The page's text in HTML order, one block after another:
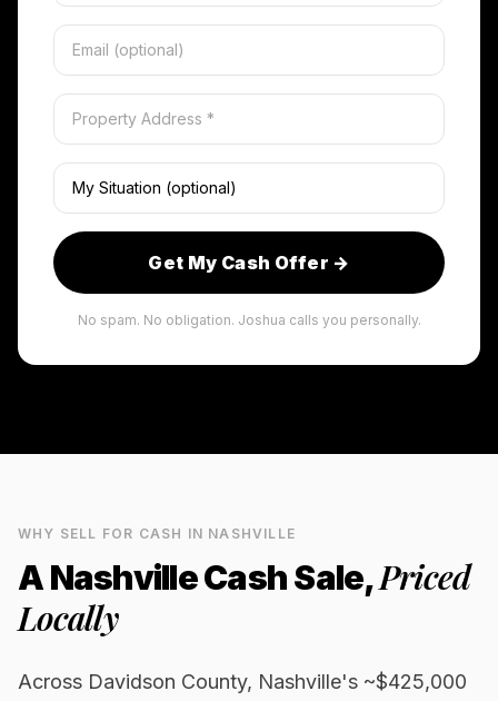
Get My Cash Offer →
No spam. No obligation. Joshua calls you personally.
WHY SELL FOR CASH IN NASHVILLE
ANashvilleCash Sale,Priced
Locally
Across Davidson County, Nashville's ~$425,000